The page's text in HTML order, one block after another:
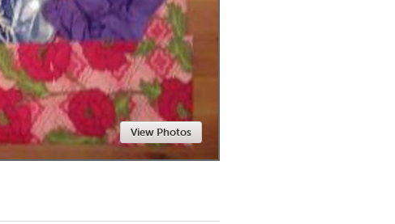
Newmarket
View Photos